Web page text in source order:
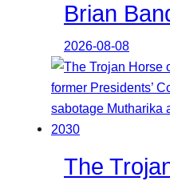
Brian
2026-08-08
The